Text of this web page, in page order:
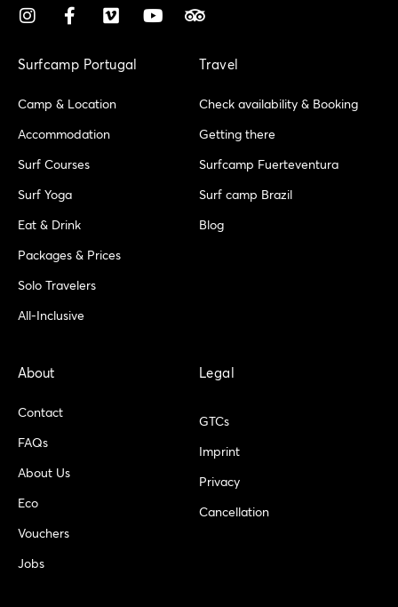
I
n
t
g
a
F
a
e
o
k
f
V
i
e
Y
o
T
r
p
d
o
Surfcamp Portugal
Camp & Location
Accommodation
Surf Courses
Surf Yoga
Eat & Drink
Packages & Prices
Solo Travelers
All-Inclusive
Travel
Check availability & Booking
Getting there
Surfcamp Fuerteventura
Surf camp Brazil
Blog
About
Contact
FAQs
About Us
Eco
Vouchers
Jobs
Legal
GTCs
Imprint
Privacy
Cancellation